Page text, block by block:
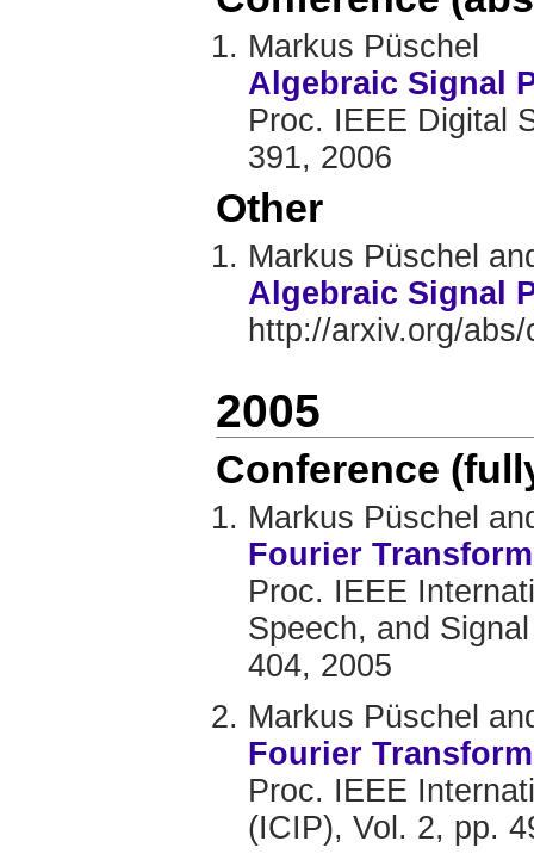
Markus Püschel
Algebraic Signal
Proc. IEEE Digital
391, 2006
Other
Markus Püschel
Algebraic Signal
http://arxiv.org/
2005
Conference
Markus Püschel
Fourier
Proc. IEEE
Speech, and
404, 2005
Markus Püschel
Fourier
Proc. IEEE
(ICIP), Vol. 2, pp.